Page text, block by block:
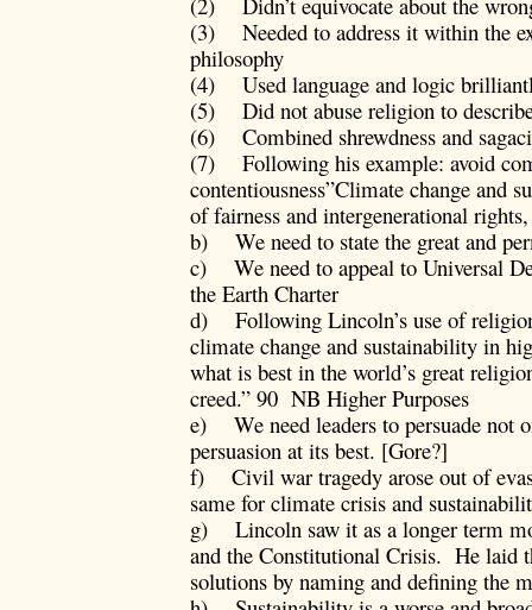
(3) Needed to address it within the
philosophy
(4) Used language and logic
(5) Did not abuse religion to
(6) Combined shrewdness and
(7) Following his example: avoid
contentiousness”Climate change and
of fairness and intergenerational
b) We need to state the great and
c) We need to appeal to Universal
the Earth Charter
d) Following Lincoln’s use of
climate change and sustainability in
what is best in the world’s great
creed.” 90 NB Higher Purposes
e) We need leaders to persuade not
persuasion at its best. [Gore?]
f) Civil war tragedy arose out of
same for climate crisis and
g) Lincoln saw it as a longer term
and the Constitutional Crisis. He laid
solutions by naming and defining the